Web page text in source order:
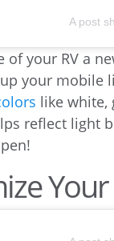
A post
of your RV a
your mobile
like white,
reflect light